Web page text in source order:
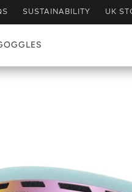
SUSTAINABILITY UK